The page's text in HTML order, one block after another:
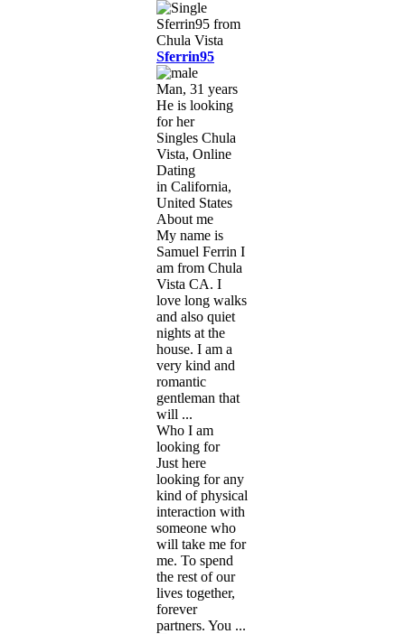
Sferrin95
Man, 31 years
He is looking
for her
Singles Chula
Vista, Online
Dating
in California,
United States
About me
My name is
Samuel Ferrin I
am from Chula
Vista CA. I
love long walks
and also quiet
nights at the
house. I am a
very kind and
romantic
gentleman that
will ...
Who I am
looking for
Just here
looking for any
kind of physical
interaction with
someone who
will take me for
me. To spend
the rest of our
lives together,
forever
partners. You ...